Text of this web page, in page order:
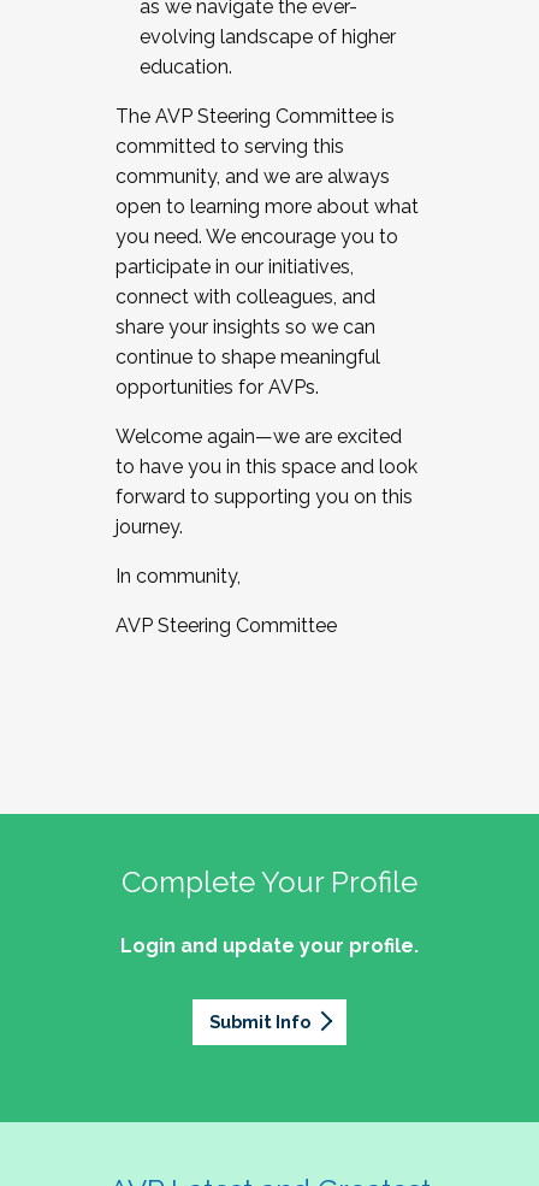
as we navigate the ever-
evolving landscape of higher
education.
The AVP Steering Committee is
committed to serving this
community, and we are always
open to learning more about what
you need. We encourage you to
participate in our initiatives,
connect with colleagues, and
share your insights so we can
continue to shape meaningful
opportunities for AVPs.
Welcome again—we are excited
to have you in this space and look
forward to supporting you on this
journey.
In community,
AVP Steering Committee
Complete Your Profile
Login and update your profile.
Submit Info